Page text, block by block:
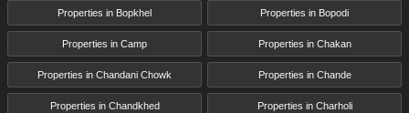
Properties in Bopkhel Properties in Bopodi
Properties in Camp Properties in Chakan
Properties in Chandani Chowk Properties in Chande
Properties in Chandkhed Properties in Charholi